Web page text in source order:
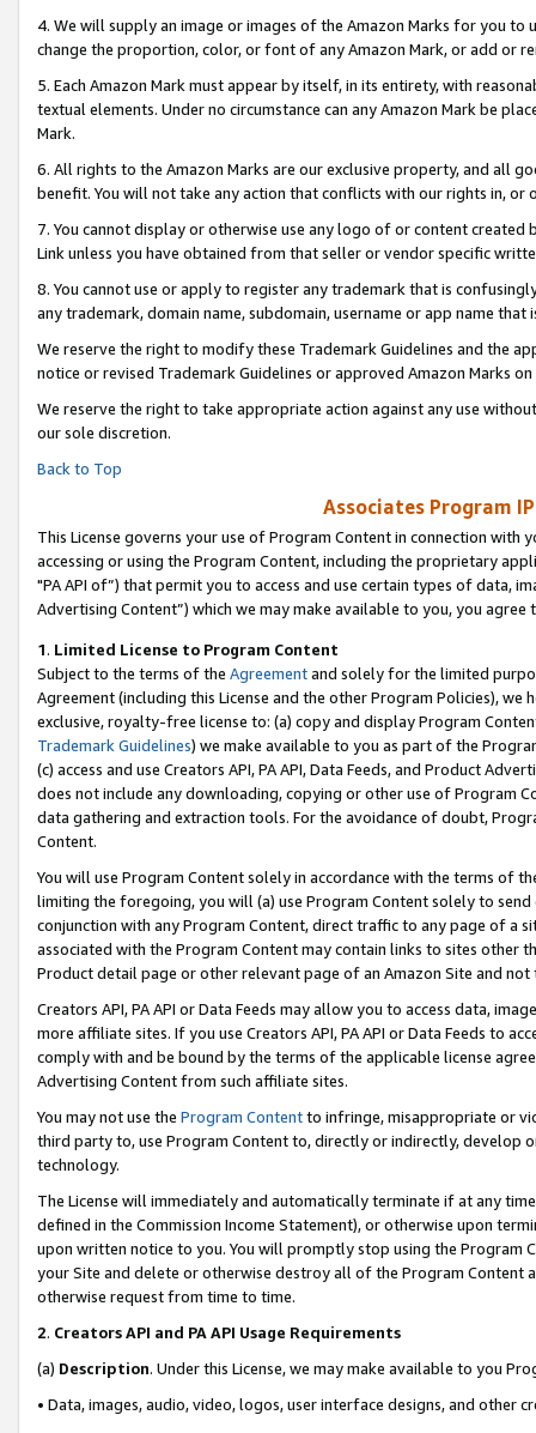
4. We will supply an image or images of the Amazon Marks for you to
change the proportion, color, or font of any Amazon Mark, or add or
5. Each Amazon Mark must appear by itself, in its entirety, with
textual elements. Under no circumstance can any Amazon Mark be
Mark.
6. All rights to the Amazon Marks are our exclusive property, and all
benefit. You will not take any action that conflicts with our rights in, or
7. You cannot display or otherwise use any logo of or content
Link unless you have obtained from that seller or vendor specific
8. You cannot use or apply to register any trademark that is
any trademark, domain name, subdomain, username or app name
We reserve the right to modify these Trademark Guidelines and the
notice or revised Trademark Guidelines or approved Amazon Marks on
We reserve the right to take appropriate action against any use
our sole discretion.
Back to Top
Associates Program
This License governs your use of Program Content in connection
accessing or using the Program Content, including the proprietary
"PA API of”) that permit you to access and use certain types of data,
Advertising Content”) which we may make available to you, you agree
1. Limited License to Program Content
Subject to the terms of the Agreementand solely for the limited
Agreement (including this License and the other Program Policies),
exclusive, royalty-free license to: (a) copy and display Program
Trademark Guidelines) we make available to you as part of the
(c) access and use Creators API, PA API, Data Feeds, and Product
does not include any downloading, copying or other use of Program
data gathering and extraction tools. For the avoidance of doubt,
Content.
You will use Program Content solely in accordance with the terms of
limiting the foregoing, you will (a) use Program Content solely to
conjunction with any Program Content, direct traffic to any page of a
associated with the Program Content may contain links to sites other
Product detail page or other relevant page of an Amazon Site and not
Creators API, PA API or Data Feeds may allow you to access data,
more affiliate sites. If you use Creators API, PA API or Data Feeds to
comply with and be bound by the terms of the applicable license
Advertising Content from such affiliate sites.
You may not use the Program Contentto infringe, misappropriate or
third party to, use Program Content to, directly or indirectly, develop
technology.
The License will immediately and automatically terminate if at any
defined in the Commission Income Statement), or otherwise upon
upon written notice to you. You will promptly stop using the Program
your Site and delete or otherwise destroy all of the Program Content
otherwise request from time to time.
2. Creators API and PA API Usage Requirements
(a) Description. Under this License, we may make available to you
• Data, images, audio, video, logos, user interface designs, and other